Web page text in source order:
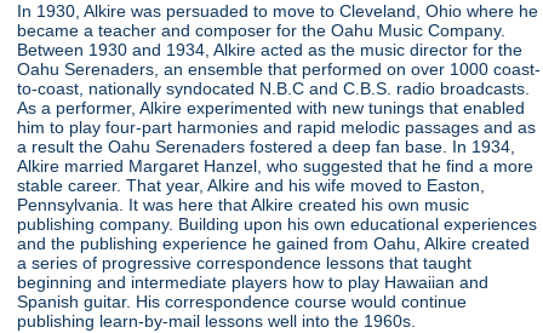
In 1930, Alkire was persuaded to move to Cleveland, Ohio where he
became a teacher and composer for the Oahu Music Company.
Between 1930 and 1934, Alkire acted as the music director for the
Oahu Serenaders, an ensemble that performed on over 1000 coast-
to-coast, nationally syndocated N.B.C and C.B.S. radio broadcasts.
As a performer, Alkire experimented with new tunings that enabled
him to play four-part harmonies and rapid melodic passages and as
a result the Oahu Serenaders fostered a deep fan base. In 1934,
Alkire married Margaret Hanzel, who suggested that he find a more
stable career. That year, Alkire and his wife moved to Easton,
Pennsylvania. It was here that Alkire created his own music
publishing company. Building upon his own educational experiences
and the publishing experience he gained from Oahu, Alkire created
a series of progressive correspondence lessons that taught
beginning and intermediate players how to play Hawaiian and
Spanish guitar. His correspondence course would continue
publishing learn-by-mail lessons well into the 1960s.